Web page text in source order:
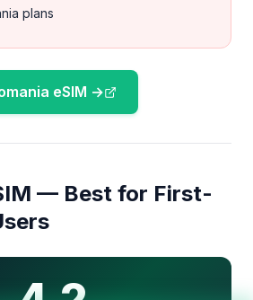
plans
eSIM →
— Best for First-